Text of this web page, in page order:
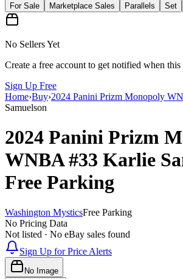
For Sale
Marketplace Sales Parallels Set
No Sellers Yet
Create a free account to get notified when this
Sign Up Free
Home›Buy›2024 Panini Prizm Monopoly
Samuelson
2024 Panini Prizm
WNBA#33 Karlie
Free Parking
Washington MysticsFree Parking
No Pricing Data
Not listed · No eBay sales found
Sign Up for Price Alerts
No Image